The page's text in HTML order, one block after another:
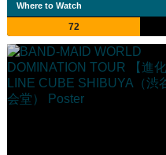
Where to Watch
72